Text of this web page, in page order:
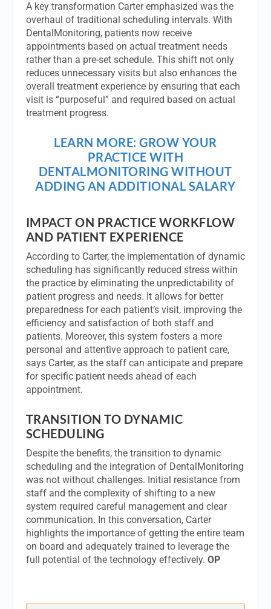
A key transformation Carter emphasized was the
overhaul of traditional scheduling intervals. With
DentalMonitoring, patients now receive
appointments based on actual treatment needs
rather than a pre-set schedule. This shift not only
reduces unnecessary visits but also enhances the
overall treatment experience by ensuring that each
visit is “purposeful” and required based on actual
treatment progress.
LEARN MORE: GROW YOUR
PRACTICE WITH
DENTALMONITORING WITHOUT
ADDING AN ADDITIONAL SALARY
IMPACT ON PRACTICE WORKFLOW
AND PATIENT EXPERIENCE
According to Carter, the implementation of dynamic
scheduling has significantly reduced stress within
the practice by eliminating the unpredictability of
patient progress and needs. It allows for better
preparedness for each patient’s visit, improving the
efficiency and satisfaction of both staff and
patients. Moreover, this system fosters a more
personal and attentive approach to patient care,
says Carter, as the staff can anticipate and prepare
for specific patient needs ahead of each
appointment.
TRANSITION TO DYNAMIC
SCHEDULING
Despite the benefits, the transition to dynamic
scheduling and the integration of DentalMonitoring
was not without challenges. Initial resistance from
staff and the complexity of shifting to a new
system required careful management and clear
communication. In this conversation, Carter
highlights the importance of getting the entire team
on board and adequately trained to leverage the
full potential of the technology effectively. OP